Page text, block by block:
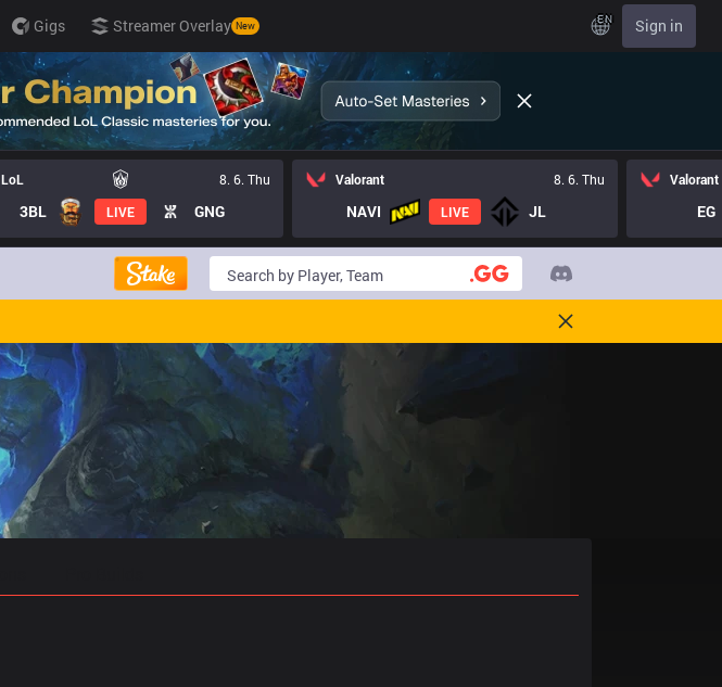
Gigs Streamer Overlay New EN Sign in
LoL 8. 6. Thu
3BL LIVE GNG
Valorant 8. 6. Thu
NAVI LIVE JL
Valorant
EG